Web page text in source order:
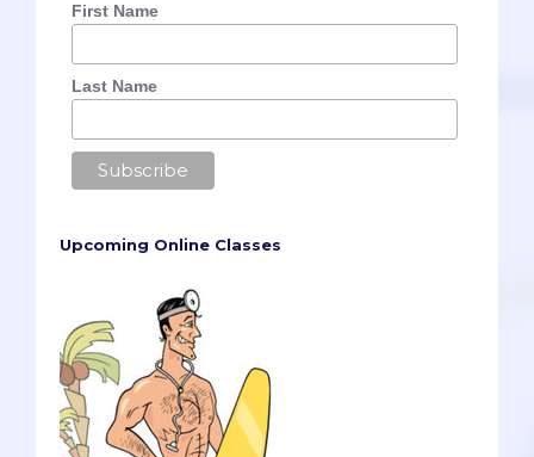
First Name
Last Name
Upcoming Online Classes